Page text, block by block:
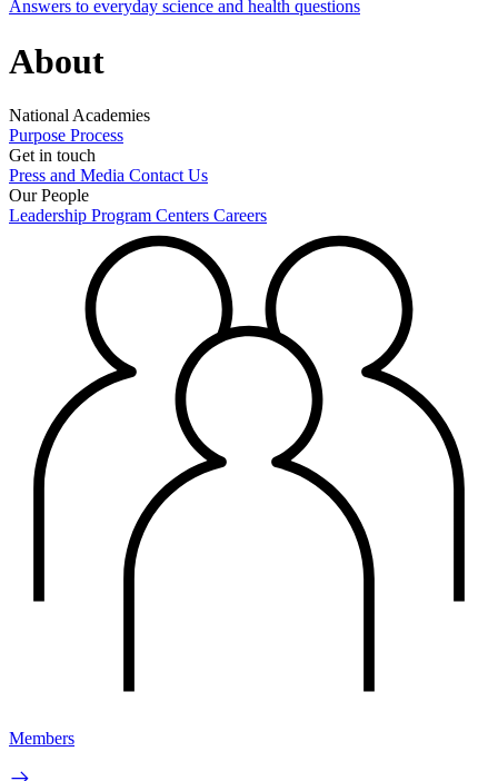
Answers to everyday science and health questions
About
National Academies
Purpose Process
Get in touch
Press and Media Contact Us
Our People
Leadership Program Centers Careers
Members